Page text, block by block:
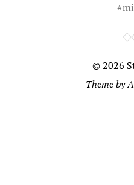
#
© 2026
Theme by